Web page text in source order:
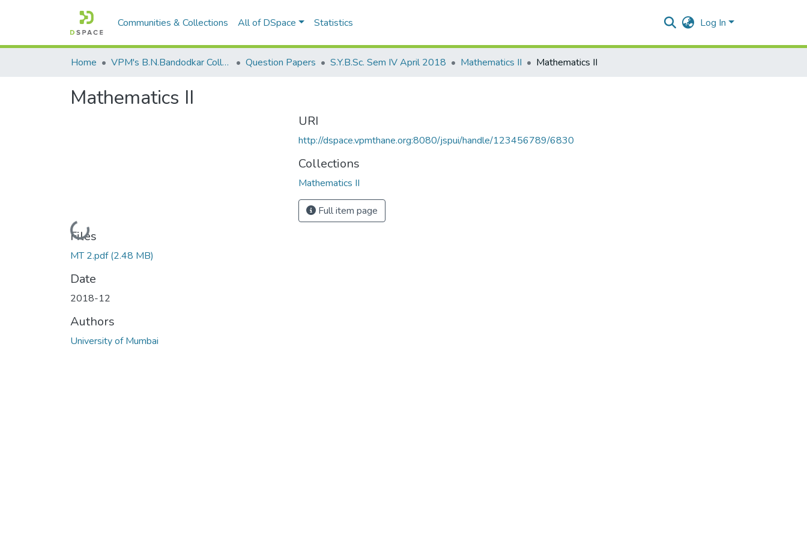
Communities & Collections All of DSpace Statistics Log In
Home VPM's B.N.Bandodkar College of Science, Thane Question Papers S.Y.B.Sc. Sem IV April 2018 Mathematics II Mathematics II
Mathematics II
Loading...
Files
MT 2.pdf(2.48 MB)
Date
2018-12
Authors
University of Mumbai
URI
http://dspace.vpmthane.org:8080/jspui/handle/123456789/6830
Collections
Mathematics II
Full item page